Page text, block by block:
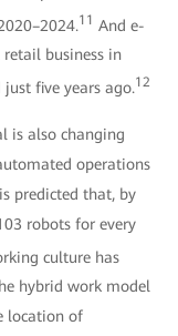
11 And e-
business in
five years ago.12
is also changing
operations
predicted that, by
robots for every
culture has
hybrid work model
location of